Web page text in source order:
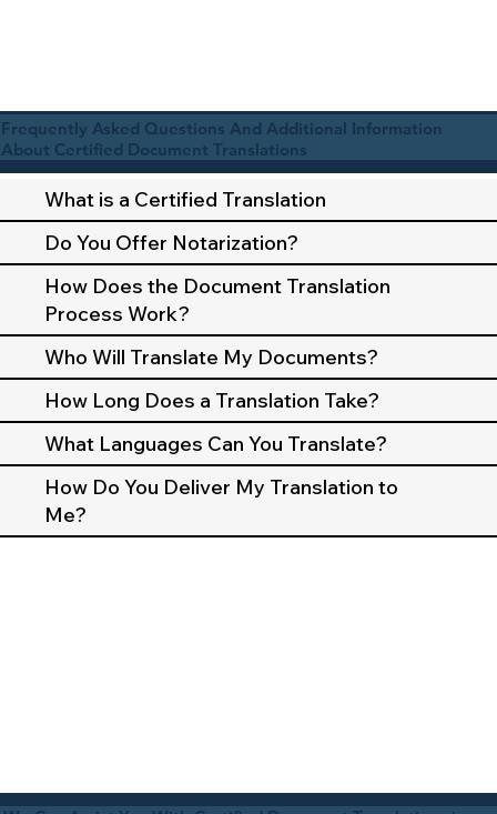
Frequently Asked Questions And Additional Information
About Certified Document Translations
What is a Certified Translation
Do You Offer Notarization?
How Does the Document Translation
Process Work?
Who Will Translate My Documents?
How Long Does a Translation Take?
What Languages Can You Translate?
How Do You Deliver My Translation to
Me?